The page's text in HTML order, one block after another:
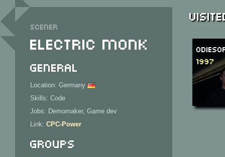
Scener
Electric Monk
General
Location: Germany
Skills: Code
Jobs: Demomaker, Game dev
Link: CPC-Power
Groups
1997